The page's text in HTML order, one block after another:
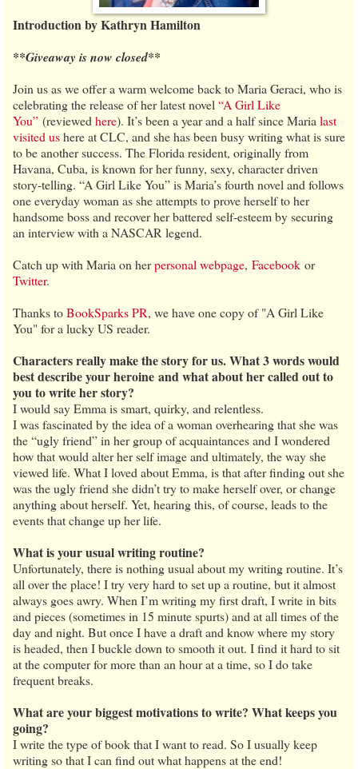
Introduction by Kathryn Hamilton
**Giveaway is now closed**
Join us as we offer a warm welcome back to Maria Geraci, who is
celebrating the release of her latest novel “A Girl Like
You” (reviewed here). It’s been a year and a half since Maria last
visited ushere at CLC, and she has been busy writing what is sure
to be another success. The Florida resident, originally from
Havana, Cuba, is known for her funny, sexy, character driven
story-telling. “A Girl Like You” is Maria’s fourth novel and follows
one everyday woman as she attempts to prove herself to her
handsome boss and recover her battered self-esteem by securing
an interview with a NASCAR legend.
Catch up with Maria on herpersonal webpage, Facebook or
Twitter.
Thanks toBookSparks PR, we have one copy of "A Girl Like
You" for a lucky US reader.
Characters really make the story for us. What 3 words would
best describe your heroine and what about her called out to
you to write her story?
I would say Emma is smart, quirky, and relentless.
I was fascinated by the idea of a woman overhearing that she was
the “ugly friend” in her group of acquaintances and I wondered
how that would alter her self image and ultimately, the way she
viewed life. What I loved about Emma, is that after finding out she
was the ugly friend she didn’t try to make herself over, or change
anything about herself. Yet, hearing this, of course, leads to the
events that change up her life.
What is your usual writing routine?
Unfortunately, there is nothing usual about my writing routine. It’s
all over the place! I try very hard to set up a routine, but it almost
always goes awry. When I’m writing my first draft, I write in bits
and pieces (sometimes in 15 minute spurts) and at all times of the
day and night. But once I have a draft and know where my story
is headed, then I buckle down to smooth it out. I find it hard to sit
at the computer for more than an hour at a time, so I do take
frequent breaks.
What are your biggest motivations to write? What keeps you
going?
I write the type of book that I want to read. So I usually keep
writing so that I can find out what happens at the end!